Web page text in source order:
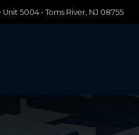
Unit 5004 • Toms River, NJ 08755